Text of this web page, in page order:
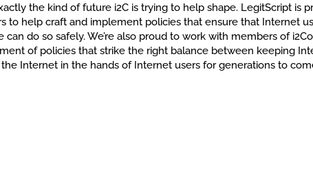
the kind of future i2C is trying to help shape. LegitScript is
to help craft and implement policies that ensure that Internet
can do so safely. We’re also proud to work with members of
of policies that strike the right balance between keeping
Internet in the hands of Internet users for generations to